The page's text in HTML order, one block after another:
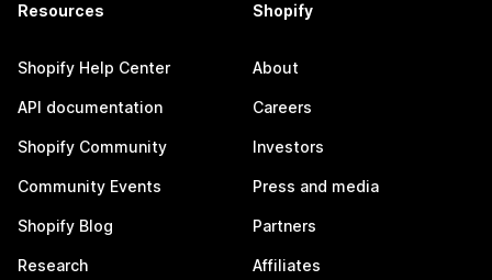
Resources
Shopify Help Center
API documentation
Shopify Community
Community Events
Shopify Blog
Research
Shopify
About
Careers
Investors
Press and media
Partners
Affiliates